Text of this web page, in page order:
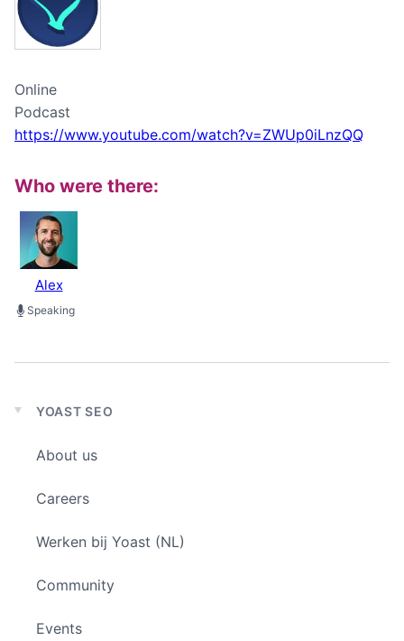
Online
Podcast
https://www.youtube.com/watch?v=ZWUp0iLnzQQ
Who were there:
Alex
Speaking
Expand
menu
YOAST SEO
About us
Careers
Werken bij Yoast (NL)
Community
Events